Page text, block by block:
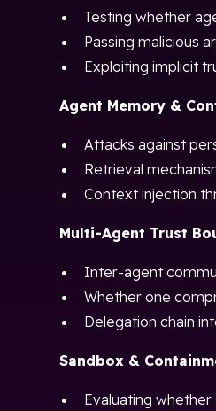
Testing whether
Passing malicious
Exploiting implicit
Agent Memory &
Attacks against
Retrieval
Context injection
Multi-Agent Trust
Inter-agent
Whether one
Delegation chain
Sandbox &
Evaluating